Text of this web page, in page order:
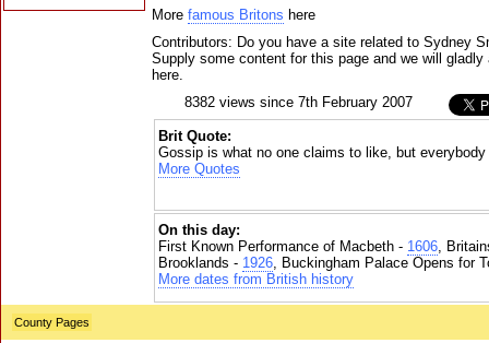
More famous Britons here
Contributors: Do you have a site related to Sydney
Supply some content for this page and we will
here.
8382 views since 7th February 2007
Brit Quote:
Gossip is what no one claims to like, but
More Quotes
On this day:
First Known Performance of Macbeth - 1606,
Brooklands - 1926, Buckingham Palace Opens for
More dates from British history
County Pages